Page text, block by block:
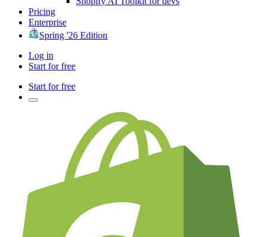
Pricing
Enterprise
Spring '26 Edition
Log in
Start for free
Start for free